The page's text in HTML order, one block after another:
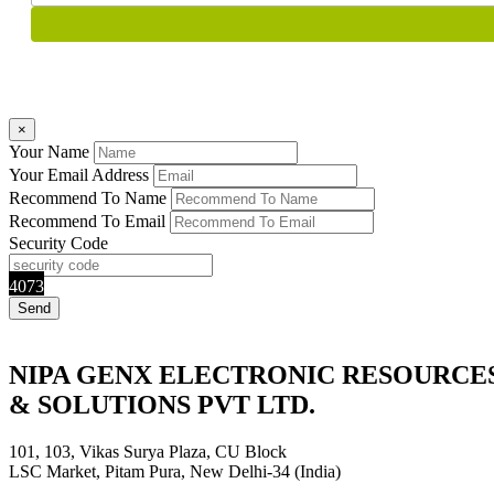
×
Your Name
Your Email Address
Recommend To Name
Recommend To Email
Security Code
4073
NIPA GENX ELECTRONIC
& SOLUTIONS PVT LTD.
101, 103, Vikas Surya Plaza, CU Block
LSC Market, Pitam Pura, New Delhi-34 (India)